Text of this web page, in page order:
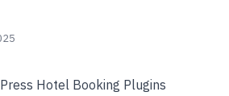
Hotel Booking Plugins